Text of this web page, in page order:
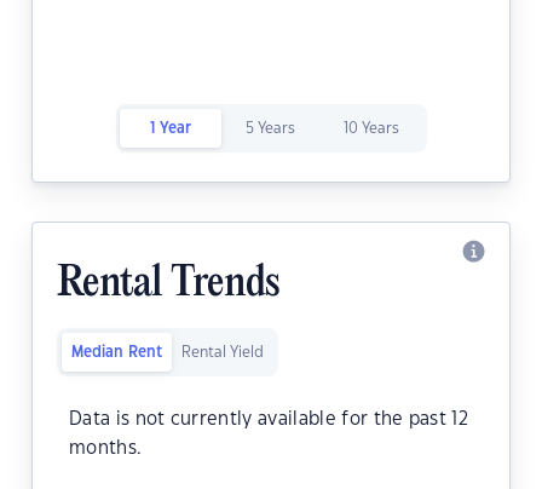
1 Year 5 Years 10 Years
Rental Trends
Median Rent Rental Yield
Data is not currently available for the past 12
months.